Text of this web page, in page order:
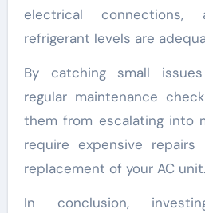
electrical
refrigerant levels are
By catching small
regular maintenance
them from escalating into
require expensive
replacement of your AC unit.
In conclusion,